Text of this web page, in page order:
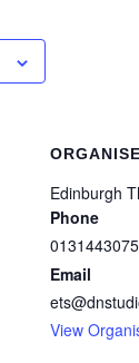
Edinburgh
Phone
Email
View